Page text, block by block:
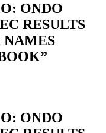
ONDO
RESULTS
NAMES
ONDO